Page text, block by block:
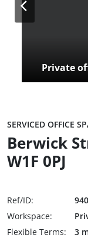
Private
SERVICED OFFICE
Berwick
W1F 0PJ
Ref/ID:
Workspace:
Flexible Terms:
3